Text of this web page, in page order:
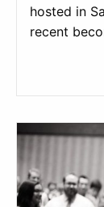
hosted in
recent